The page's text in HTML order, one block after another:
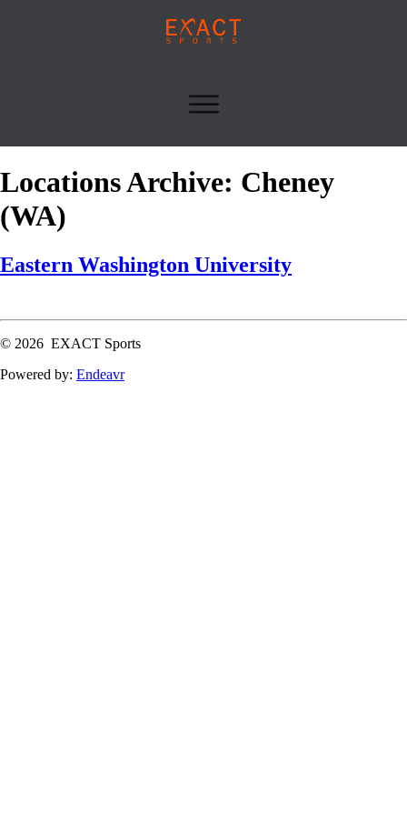
Locations Archive: Cheney
(WA)
Eastern Washington University
© 2026 EXACT Sports
Powered by: Endeavr